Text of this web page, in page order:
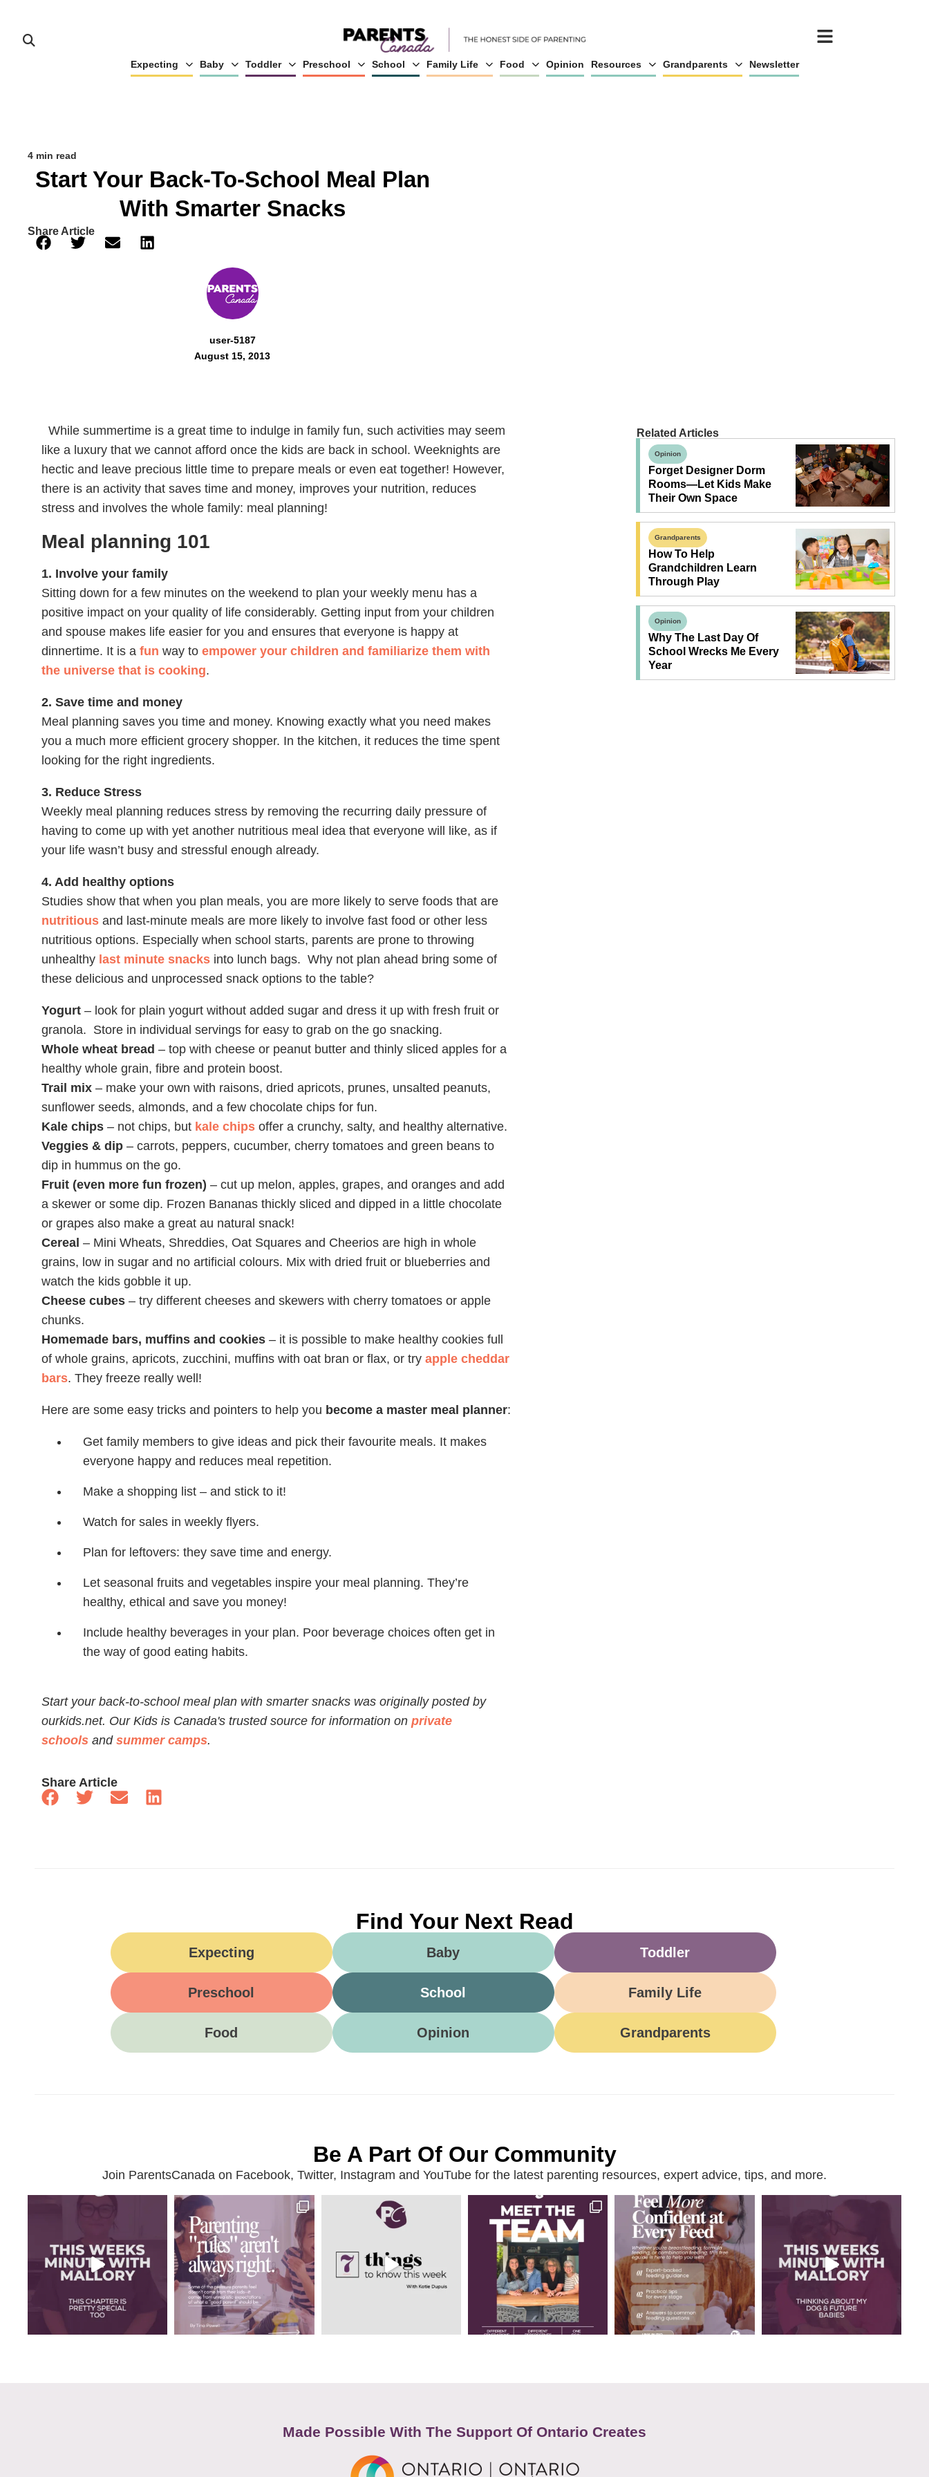
Expecting Baby Toddler Preschool School Family Life Food Opinion Resources Grandparents Newsletter
4 min read
Start Your Back-To-School Meal Plan
With Smarter Snacks
Share Article
user-5187
August 15, 2013
While summertime is a great time to indulge in family fun, such activities may seem
like a luxury that we cannot afford once the kids are back in school. Weeknights are
hectic and leave precious little time to prepare meals or even eat together! However,
there is an activity that saves time and money, improves your nutrition, reduces
stress and involves the whole family: meal planning!
Meal planning 101
1. Involve your family
Sitting down for a few minutes on the weekend to plan your weekly menu has a
positive impact on your quality of life considerably. Getting input from your children
and spouse makes life easier for you and ensures that everyone is happy at
dinnertime. It is a fun way to empower your children and familiarize them with
the universe that is cooking.
2. Save time and money
Meal planning saves you time and money. Knowing exactly what you need makes
you a much more efficient grocery shopper. In the kitchen, it reduces the time spent
looking for the right ingredients.
3. Reduce Stress
Weekly meal planning reduces stress by removing the recurring daily pressure of
having to come up with yet another nutritious meal idea that everyone will like, as if
your life wasn’t busy and stressful enough already.
4. Add healthy options
Studies show that when you plan meals, you are more likely to serve foods that are
nutritious and last-minute meals are more likely to involve fast food or other less
nutritious options. Especially when school starts, parents are prone to throwing
unhealthy last minute snacks into lunch bags. Why not plan ahead bring some of
these delicious and unprocessed snack options to the table?
Yogurt – look for plain yogurt without added sugar and dress it up with fresh fruit or
granola. Store in individual servings for easy to grab on the go snacking.
Whole wheat bread – top with cheese or peanut butter and thinly sliced apples for a
healthy whole grain, fibre and protein boost.
Trail mix – make your own with raisons, dried apricots, prunes, unsalted peanuts,
sunflower seeds, almonds, and a few chocolate chips for fun.
Kale chips – not chips, but kale chips offer a crunchy, salty, and healthy alternative.
Veggies & dip – carrots, peppers, cucumber, cherry tomatoes and green beans to
dip in hummus on the go.
Fruit (even more fun frozen) – cut up melon, apples, grapes, and oranges and add
a skewer or some dip. Frozen Bananas thickly sliced and dipped in a little chocolate
or grapes also make a great au natural snack!
Cereal – Mini Wheats, Shreddies, Oat Squares and Cheerios are high in whole
grains, low in sugar and no artificial colours. Mix with dried fruit or blueberries and
watch the kids gobble it up.
Cheese cubes – try different cheeses and skewers with cherry tomatoes or apple
chunks.
Homemade bars, muffins and cookies – it is possible to make healthy cookies full
of whole grains, apricots, zucchini, muffins with oat bran or flax, or try apple cheddar
bars. They freeze really well!
Here are some easy tricks and pointers to help you become a master meal planner:
Get family members to give ideas and pick their favourite meals. It makes
everyone happy and reduces meal repetition.
Make a shopping list – and stick to it!
Watch for sales in weekly flyers.
Plan for leftovers: they save time and energy.
Let seasonal fruits and vegetables inspire your meal planning. They’re
healthy, ethical and save you money!
Include healthy beverages in your plan. Poor beverage choices often get in
the way of good eating habits.
Start your back-to-school meal plan with smarter snacks was originally posted by
ourkids.net. Our Kids is Canada's trusted source for information on private
schools and summer camps.
Share Article
Related Articles
Opinion
Forget Designer Dorm
Rooms—Let Kids Make
Their Own Space
Grandparents
How To Help
Grandchildren Learn
Through Play
Opinion
Why The Last Day Of
School Wrecks Me Every
Year
Find Your Next Read
Expecting Baby Toddler
Preschool School Family Life
Food Opinion Grandparents
Be A Part Of Our Community
Join ParentsCanada on Facebook, Twitter, Instagram and YouTube for the latest parenting resources, expert advice, tips, and more.
Made Possible With The Support Of Ontario Creates